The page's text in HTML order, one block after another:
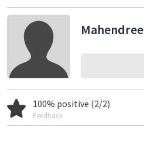
Mahendree
100% positive (2/2)
Feedback